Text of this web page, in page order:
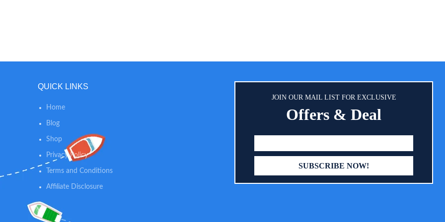
slow you down.
QUICK LINKS
Home
Blog
Shop
Privacy Policy
Terms and Conditions
Affiliate Disclosure
JOIN OUR MAIL LIST FOR EXCLUSIVE
Offers & Deal